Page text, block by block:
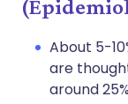
About 5-
are
around